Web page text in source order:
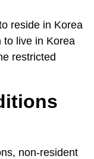
reside in Korea
to live in Korea
restricted
non-resident